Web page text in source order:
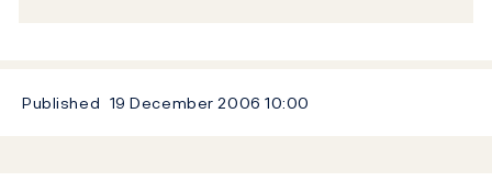
Published 19 December 200610:00